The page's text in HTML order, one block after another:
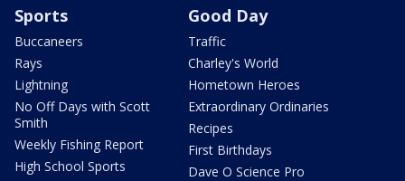
Sports
Buccaneers
Rays
Lightning
No Off Days with Scott
Smith
Weekly Fishing Report
High School Sports
Good Day
Traffic
Charley's World
Hometown Heroes
Extraordinary Ordinaries
Recipes
First Birthdays
Dave O Science Pro